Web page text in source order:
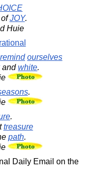
JOY.
Huie
remind ourselves
andwhite.
.
.
treasure
path.
Daily Email on the